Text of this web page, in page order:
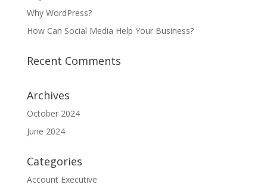
Why WordPress?
How Can Social Media Help Your Business?
Recent Comments
Archives
October 2024
June 2024
Categories
Account Executive